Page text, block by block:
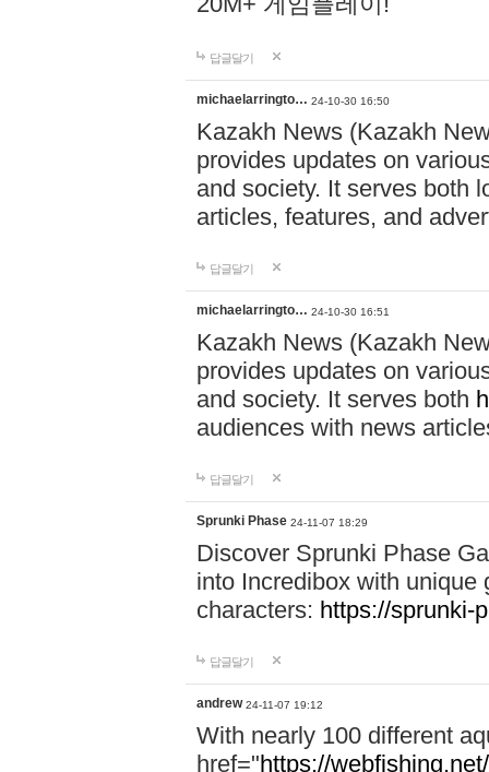
답글달기
michaelarringto… 24-10-30 16:50
Kazakh News (Kazakh
provides updates on
and society. It serves both
articles, features, and
답글달기
michaelarringto… 24-10-30 16:51
Kazakh News (Kazakh
provides updates on
and society. It serves both
audiences with news
답글달기
Sprunki Phase 24-11-07 18:29
Discover Sprunki Phase
into Incredibox with unique
characters: https://sprunki-
답글달기
andrew 24-11-07 19:12
With nearly 100 different
href="https://